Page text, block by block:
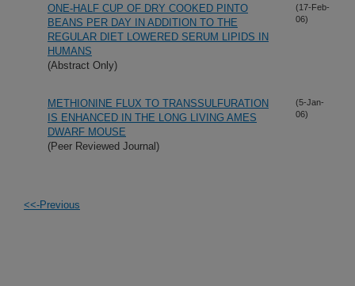
ONE-HALF CUP OF DRY COOKED PINTO
BEANS PER DAY IN ADDITION TO THE
REGULAR DIET LOWERED SERUM LIPIDS IN
HUMANS
(Abstract Only)
(17-Feb-
06)
METHIONINE FLUX TO TRANSSULFURATION
IS ENHANCED IN THE LONG LIVING AMES
DWARF MOUSE
(Peer Reviewed Journal)
(5-Jan-
06)
<<-Previous